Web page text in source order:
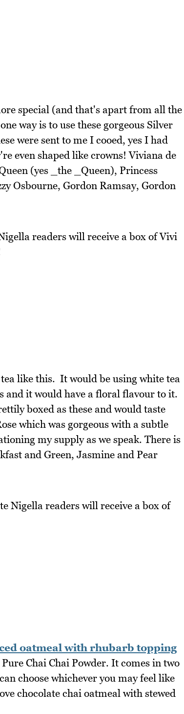
special (and that's apart from all the
way is to use these gorgeous Silver
were sent to me I cooed, yes I had
even shaped like crowns! Viviana de
(yes _the _Queen), Princess
Osbourne, Gordon Ramsay, Gordon
readers will receive a box of Vivi
like this. It would be using white tea
and it would have a floral flavour to it.
boxed as these and would taste
which was gorgeous with a subtle
my supply as we speak. There is
and Green, Jasmine and Pear
Nigella readers will receive a box of
oatmeal with rhubarb topping
Chai Chai Powder. It comes in two
choose whichever you may feel like
chocolate chai oatmeal with stewed